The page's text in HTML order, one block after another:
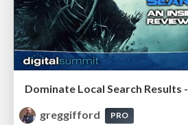
greggifford
PRO